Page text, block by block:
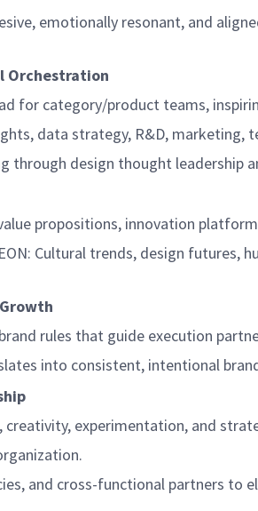
emotionally resonant, and
Orchestration
for category/product teams,
data strategy, R&D,
through design thought leadership
propositions, innovation
Cultural trends, design futures,
rules that guide execution
into consistent, intentional
creativity, experimentation, and
and cross-functional partners to